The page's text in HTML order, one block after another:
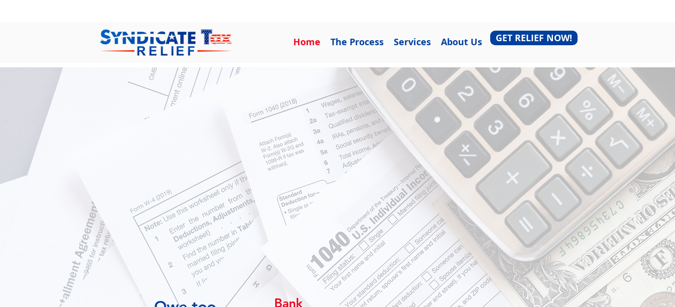
Home The Process Services About Us GET RELIEF NOW!
Helping With Your Tax
Issues
Losing sleep over IRS problems? Click below to
get started.
Bank